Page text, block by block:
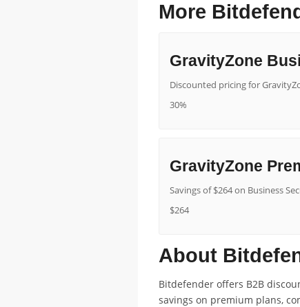
More
GravityZone
Discounted pricing for
30%
GravityZone
Savings of $264 on Business
$264
About
Bitdefender offers B2B
savings on premium plans,